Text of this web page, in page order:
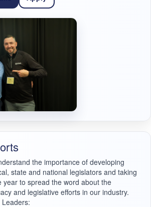
the importance of developing
state and national legislators and taking
year to spread the word about the
and legislative efforts in our industry.